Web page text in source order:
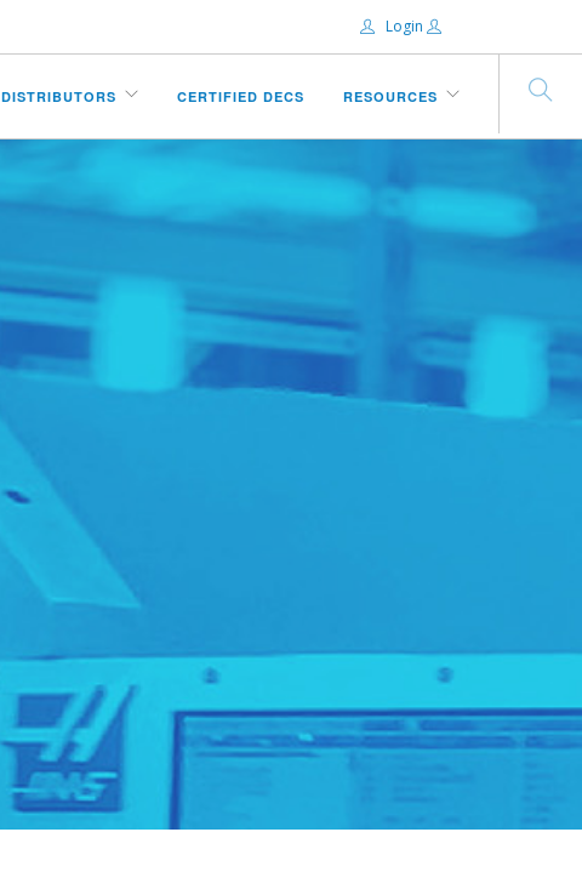
Login
Password:
Remember Me
DISTRIBUTORS CERTIFIED DECS RESOURCES